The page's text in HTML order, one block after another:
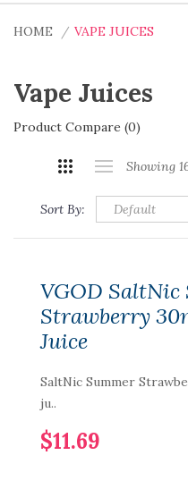
HOME VAPE JUICES
Vape Juices
Product Compare (0)
Showing
Sort By:
VGOD SaltNic
Strawberry
Juice
SaltNic Summer
ju..
$11.69